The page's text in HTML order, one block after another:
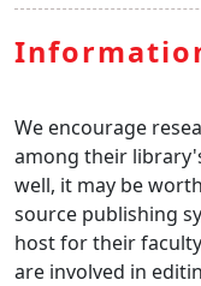
We encourage
among their
well, it may be
source publishing
host for their
are involved in